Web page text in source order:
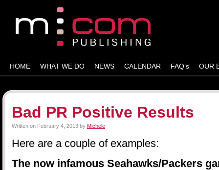
HOME WHAT WE DO NEWS CALENDAR FAQ’s OUR
Bad PR Positive Results
Written on February 4, 2013 by Michele
Here are a couple of examples:
The now infamous Seahawks/Packers